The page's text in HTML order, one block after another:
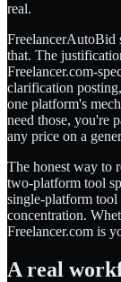
real.
FreelancerAutoBid
that. The
Freelancer.com-
clarification
one platform's
need those, you're
any price on a
The honest way to
two-platform tool
single-platform tool
concentration.
Freelancer.com is
A real